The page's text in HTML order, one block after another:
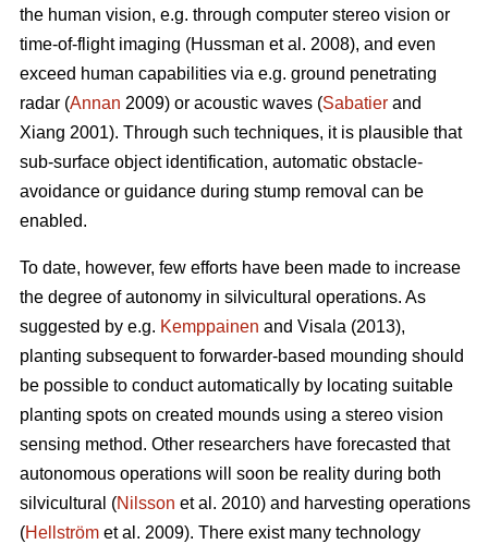
the human vision, e.g. through computer stereo vision or
time-of-flight imaging (Hussman et al. 2008), and even
exceed human capabilities via e.g. ground penetrating
radar (Annan 2009) or acoustic waves (Sabatier and
Xiang 2001). Through such techniques, it is plausible that
sub-surface object identification, automatic obstacle-
avoidance or guidance during stump removal can be
enabled.
To date, however, few efforts have been made to increase
the degree of autonomy in silvicultural operations. As
suggested by e.g. Kemppainen and Visala (2013),
planting subsequent to forwarder-based mounding should
be possible to conduct automatically by locating suitable
planting spots on created mounds using a stereo vision
sensing method. Other researchers have forecasted that
autonomous operations will soon be reality during both
silvicultural (Nilsson et al. 2010) and harvesting operations
(Hellström et al. 2009). There exist many technology